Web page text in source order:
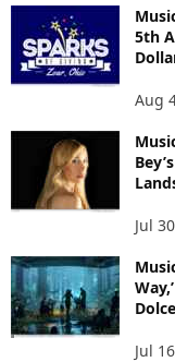
5th
Aug
Jul
Jul